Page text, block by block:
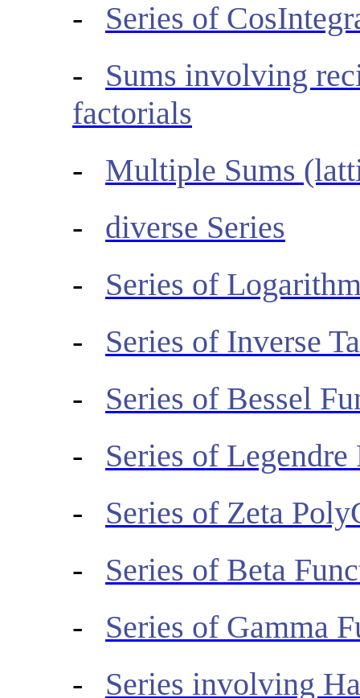
-
Series of
-
Sums involving
factorials
-
Multiple Sums
-
diverse Series
-
Series of
-
Series of Inverse
-
Series of Bessel
-
Series of
-
Series of Zeta
-
Series of Beta
-
Series of Gamma
-
Series involving